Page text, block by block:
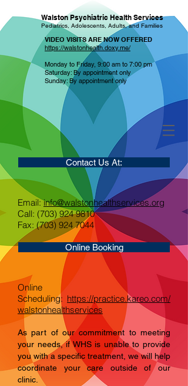
Walston Psychiatric Health Services
Pediatrics, Adolescents, Adults, and Families
VIDEO VISITS ARE NOW OFFERED
https://walstonhealth.doxy.me/
Monday to Friday, 9:00 am to 7:00 pm
Saturday: By appointment only
Sunday: By appointment only
Contact Us At:
Email:info@walstonhealthservices.org
Call: (703) 924 9810
Fax: (703) 924 7044
Online Booking
Online
Scheduling: https://practice.kareo.com/
walstonhealthservices
As part of our commitment to meeting
your needs, if WHS is unable to provide
you with a specific treatment, we will help
coordinate your care outside of our
clinic.